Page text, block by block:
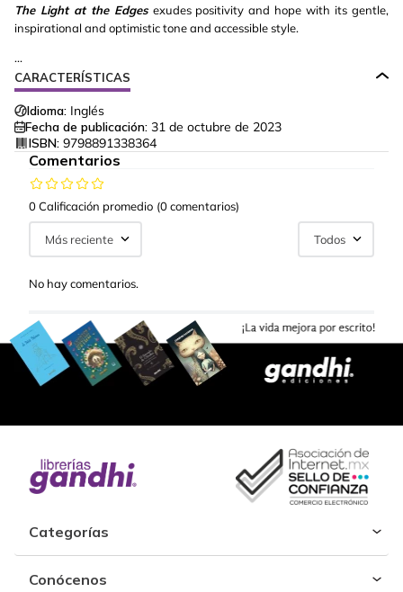
The Light at the Edgesexudes positivity and hope with its gentle,
inspirational and optimistic tone and accessible style.
...
CARACTERÍSTICAS
Idioma: Inglés
Fecha de publicación: 31 de octubre de 2023
ISBN: 9798891338364
Comentarios
0 Calificación promedio (0 comentarios)
Más reciente Todos
No hay comentarios.
Categorías
Conócenos